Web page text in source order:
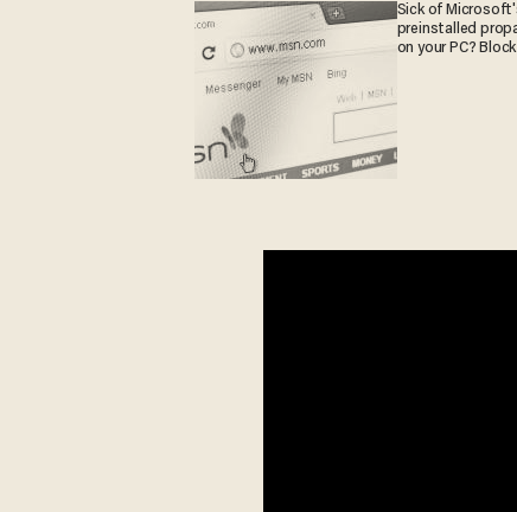
Sick of
preinstalled
on your PC?